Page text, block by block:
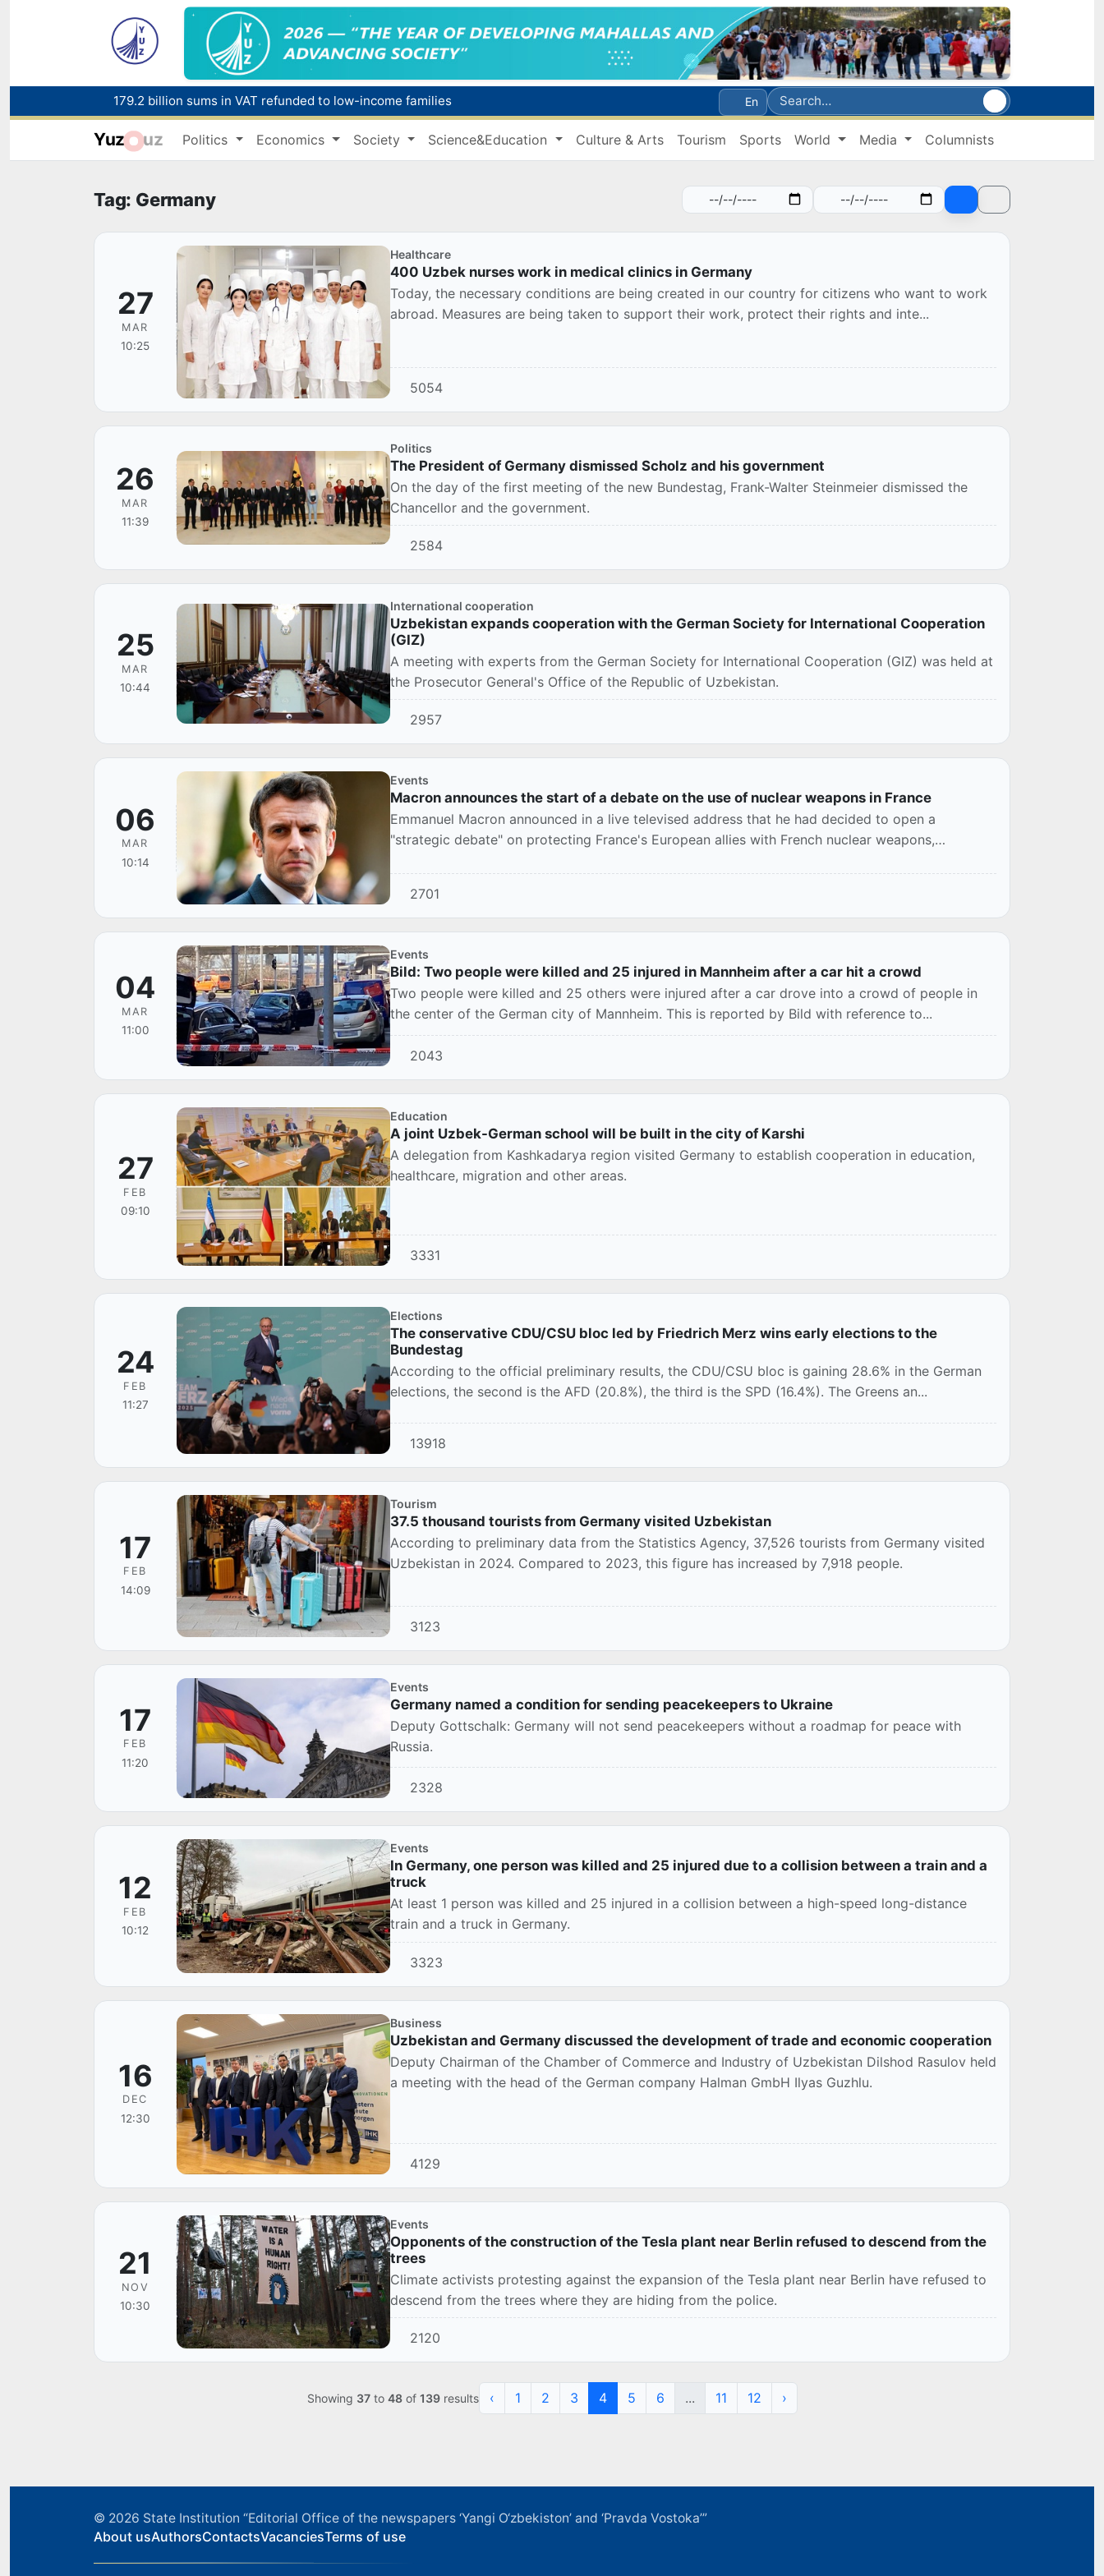
179.2 billion sums in VAT refunded to low-income families
Targeted Mortgage Deposit Procedure Introduced for Subsidy Recipients
Ministry of Internal Affairs officer and citizen honored for rescuing 13-year-old boy from Burijar canal
En
Yuz uz Politics Economics Society Science&Education Culture & Arts Tourism Sports World Media Columnists
Tag: Germany
27
MAR
10:25
Healthcare
400 Uzbek nurses work in medical clinics in Germany
Today, the necessary conditions are being created in our country for citizens who want to work
abroad. Measures are being taken to support their work, protect their rights and inte...
5054
26
MAR
11:39
Politics
The President of Germany dismissed Scholz and his government
On the day of the first meeting of the new Bundestag, Frank-Walter Steinmeier dismissed the
Chancellor and the government.
2584
25
MAR
10:44
International cooperation
Uzbekistan expands cooperation with the German Society for International Cooperation
(GIZ)
A meeting with experts from the German Society for International Cooperation (GIZ) was held at
the Prosecutor General's Office of the Republic of Uzbekistan.
2957
06
MAR
10:14
Events
Macron announces the start of a debate on the use of nuclear weapons in France
Emmanuel Macron announced in a live televised address that he had decided to open a
"strategic debate" on protecting France's European allies with French nuclear weapons,
2701
04
MAR
11:00
Events
Bild: Two people were killed and 25 injured in Mannheim after a car hit a crowd
Two people were killed and 25 others were injured after a car drove into a crowd of people in
the center of the German city of Mannheim. This is reported by Bild with reference to...
2043
27
FEB
09:10
Education
A joint Uzbek-German school will be built in the city of Karshi
A delegation from Kashkadarya region visited Germany to establish cooperation in education,
healthcare, migration and other areas.
3331
24
FEB
11:27
Elections
The conservative CDU/CSU bloc led by Friedrich Merz wins early elections to the
Bundestag
According to the official preliminary results, the CDU/CSU bloc is gaining 28.6% in the German
elections, the second is the AFD (20.8%), the third is the SPD (16.4%). The Greens an...
13918
17
FEB
14:09
Tourism
37.5 thousand tourists from Germany visited Uzbekistan
According to preliminary data from the Statistics Agency, 37,526 tourists from Germany visited
Uzbekistan in 2024. Compared to 2023, this figure has increased by 7,918 people.
3123
17
FEB
11:20
Events
Germany named a condition for sending peacekeepers to Ukraine
Deputy Gottschalk: Germany will not send peacekeepers without a roadmap for peace with
Russia.
2328
12
FEB
10:12
Events
In Germany, one person was killed and 25 injured due to a collision between a train and a
truck
At least 1 person was killed and 25 injured in a collision between a high-speed long-distance
train and a truck in Germany.
3323
16
DEC
12:30
Business
Uzbekistan and Germany discussed the development of trade and economic cooperation
Deputy Chairman of the Chamber of Commerce and Industry of Uzbekistan Dilshod Rasulov held
a meeting with the head of the German company Halman GmbH Ilyas Guzhlu.
4129
21
NOV
10:30
Events
Opponents of the construction of the Tesla plant near Berlin refused to descend from the
trees
Climate activists protesting against the expansion of the Tesla plant near Berlin have refused to
descend from the trees where they are hiding from the police.
2120
Showing 37to 48of 139results ‹ 1 2 3 4 5 6 ... 11 12 ›
© 2026 State Institution “Editorial Office of the newspapers ‘Yangi O‘zbekiston’ and ‘Pravda Vostoka’”
About usAuthorsContactsVacanciesTerms of use